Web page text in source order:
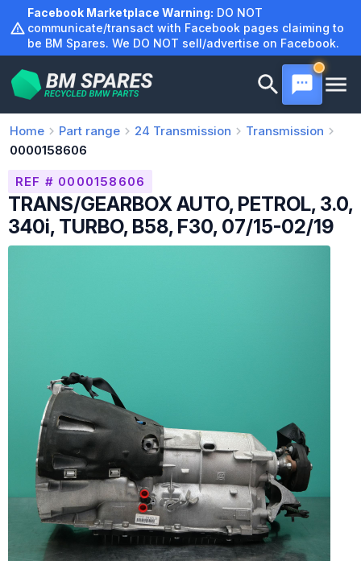
content
Facebook Marketplace Warning: DO NOT
communicate/transact with Facebook pages claiming to
be BM Spares. We DO NOT sell/advertise on Facebook.
Home Part range 24 Transmission
Transmission
0000158606
REF # 0000158606
TRANS/GEARBOX AUTO, PETROL, 3.0,
340i, TURBO, B58, F30, 07/15-02/19